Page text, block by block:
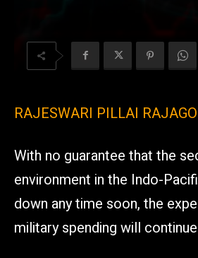
RAJESWARI PILLAI
With no guarantee that the
environment in the Indo-
down any time soon, the
military spending will